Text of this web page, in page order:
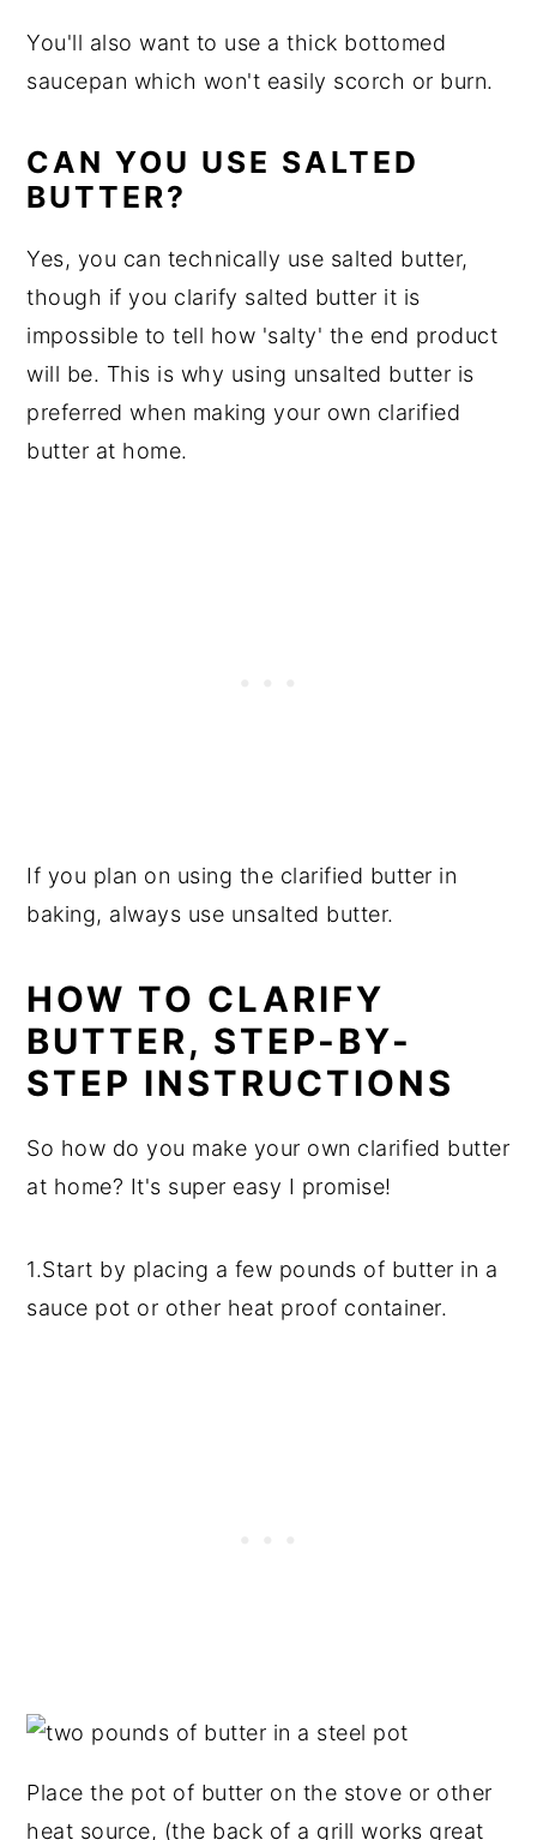
You'll also want to use a thick bottomed
saucepan which won't easily scorch or burn.
CAN YOU USE SALTED
BUTTER?
Yes, you can technically use salted butter,
though if you clarify salted butter it is
impossible to tell how 'salty' the end product
will be. This is why using unsalted butter is
preferred when making your own clarified
butter at home.
If you plan on using the clarified butter in
baking, always use unsalted butter.
HOW TO CLARIFY
BUTTER, STEP-BY-
STEP INSTRUCTIONS
So how do you make your own clarified butter
at home? It's super easy I promise!
1.Start by placing a few pounds of butter in a
sauce pot or other heat proof container.
Place the pot of butter on the stove or other
heat source, (the back of a grill works great